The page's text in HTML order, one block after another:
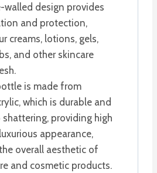
walled design provides
and protection,
creams, lotions, gels,
and other skincare
is made from
which is durable and
providing high
appearance,
overall aesthetic of
and cosmetic products.